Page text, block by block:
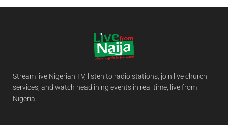
Stream live Nigerian TV, listen to radio stations, join live church
services, and watch headlining events in real time, live from
Nigeria!